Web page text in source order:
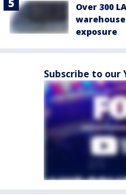
Over 300
exposure
Subscribe to our